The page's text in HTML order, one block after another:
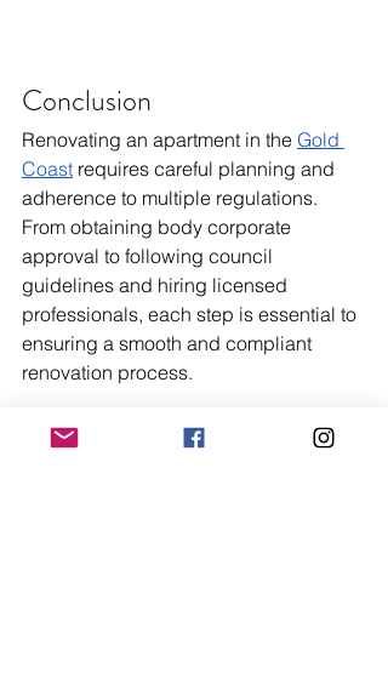
Conclusion
Renovating an apartment in the Gold
Coast requires careful planning and
adherence to multiple regulations.
From obtaining body corporate
approval to following council
guidelines and hiring licensed
professionals, each step is essential to
ensuring a smooth and compliant
renovation process.
By understanding these requirements